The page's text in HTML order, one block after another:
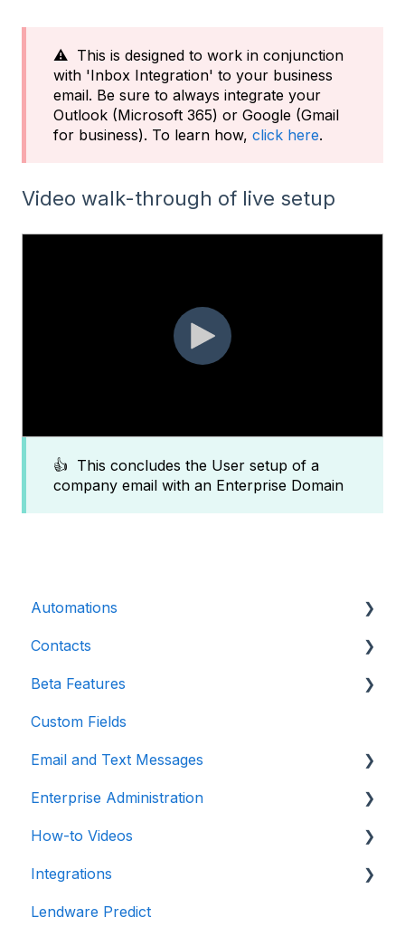
⚠️ This is designed to work in conjunction
with 'Inbox Integration' to your business
email. Be sure to always integrate your
Outlook (Microsoft 365) or Google (Gmail
for business). To learn how, click here.
Video walk-through of live setup
👍 This concludes the User setup of a
company email with an Enterprise Domain
Automations
Introduction
Advanced
Initial Setup
Build Specific Contact Automations
Contacts
Contact Detail Page
Contacts Page
Filters
More Functions
Beta Features
Marketing Forms & Sites
Custom Fields
Email and Text Messages
Email
Opt-in / Opt-out
In-app Calling
Communications
Enterprise Administration
Integrations
Teams / Users / Login
Enterprise Management
How-to Videos
Dashboard
Email and Texting
Integrations
Point of Sale
Lendware Predict